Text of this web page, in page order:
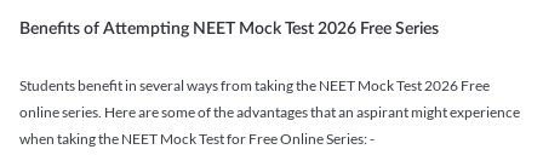
Benefits of Attempting NEET Mock Test 2026 Free Series
Students benefit in several ways from taking the NEET Mock Test 2026 Free
online series. Here are some of the advantages that an aspirant might experience
when taking the NEET Mock Test for Free Online Series: -